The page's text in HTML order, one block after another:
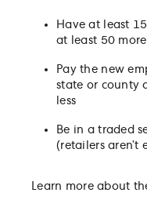
Have at least
at least 50
Pay the new
state or county
less
Be in a traded
(retailers aren’t
Learn more about